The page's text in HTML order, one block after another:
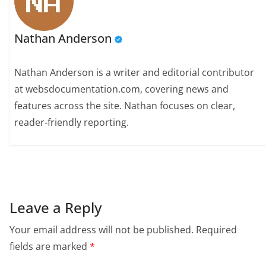
Nathan Anderson
Nathan Anderson is a writer and editorial contributor
at websdocumentation.com, covering news and
features across the site. Nathan focuses on clear,
reader-friendly reporting.
Leave a Reply
Your email address will not be published. Required
fields are marked *